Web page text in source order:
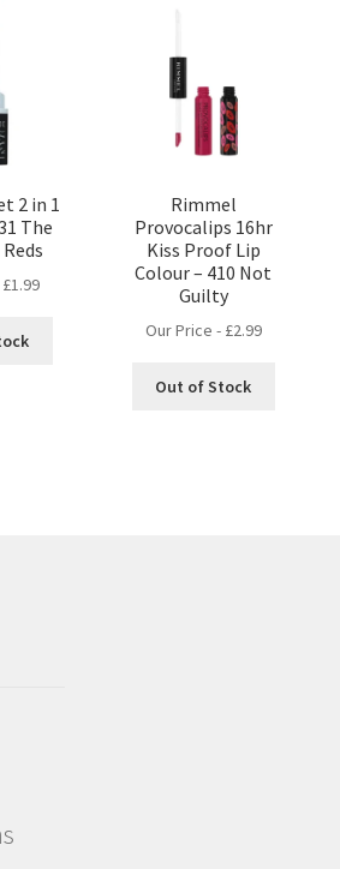
2 in 1
The
£1.99
Rimmel
Provocalips 16hr
Kiss Proof Lip
Colour – 410 Not
Guilty
Our Price - £2.99
Out of Stock